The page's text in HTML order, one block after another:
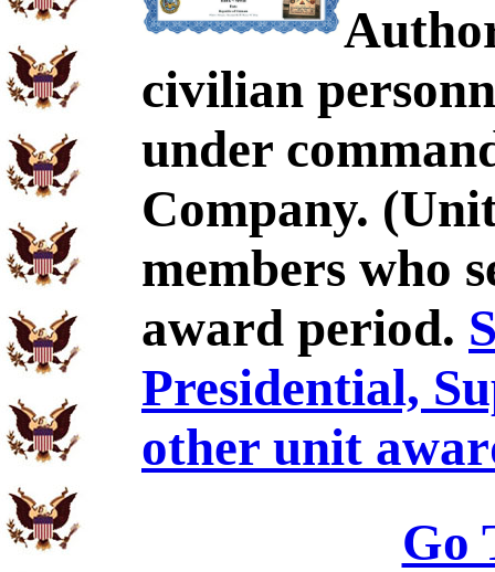
civilian
under
Company.
members who
award period.
Presidential,
other unit
Go